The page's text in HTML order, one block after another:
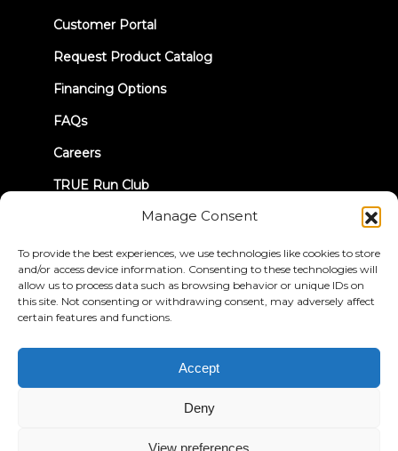
Manage Consent
To provide the best experiences, we use technologies like cookies to store
and/or access device information. Consenting to these technologies will
allow us to process data such as browsing behavior or unique IDs on
this site. Not consenting or withdrawing consent, may adversely affect
certain features and functions.
Accept
Deny
View preferences
Customer Portal(opens
new
Request Product Catalog
Financing Options
FAQs
Careers
TRUE Run Club
Recall Information
LET'S CONNECT
Privacy Policy
Terms & Conditions
Accessibility Statement